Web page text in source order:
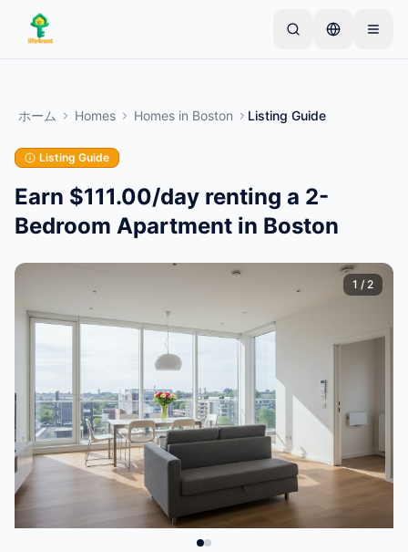
Skip to main content
ナーは1つのアイテムから始めます。基本的な審査後
に出品が公開されます。
最初の出品を作成する
ホーム Homes Homes in Boston Listing Guide
Listing Guide
Earn $111.00/day renting a 2-
Bedroom Apartment in Boston
1 / 2